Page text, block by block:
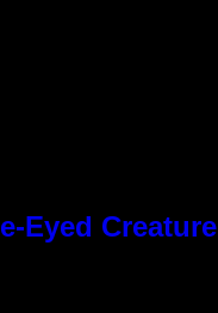
Eyed Creature